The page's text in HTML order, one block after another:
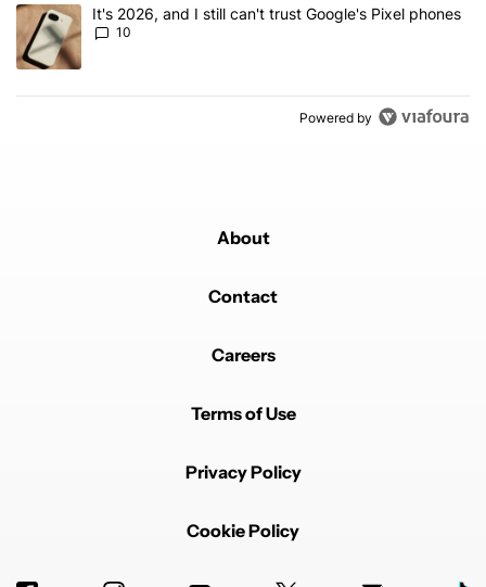
A trending article titled "It's 2026, and I still can't trust Google's
It's 2026, and I still can't trust Google's Pixel phones
10
Powered by
About
Contact
Careers
Terms of Use
Privacy Policy
Cookie Policy